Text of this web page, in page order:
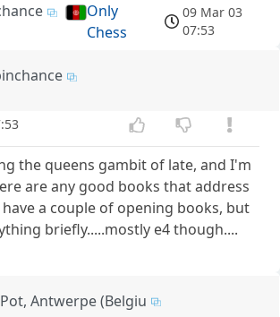
Only
Chess
09 Mar 03
07:53
the queens gambit of late, and I'm
are any good books that address
a couple of opening books, but
briefly.....mostly e4 though....
Pot, Antwerpe (Belgiu